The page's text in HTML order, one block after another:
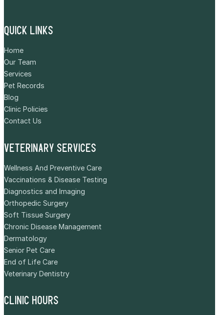
QUICK LINKS
Home
Our Team
Services
Pet Records
Blog
Clinic Policies
Contact Us
VETERINARY SERVICES
Wellness And Preventive Care
Vaccinations & Disease Testing
Diagnostics and Imaging
Orthopedic Surgery
Soft Tissue Surgery
Chronic Disease Management
Dermatology
Senior Pet Care
End of Life Care
Veterinary Dentistry
CLINIC HOURS